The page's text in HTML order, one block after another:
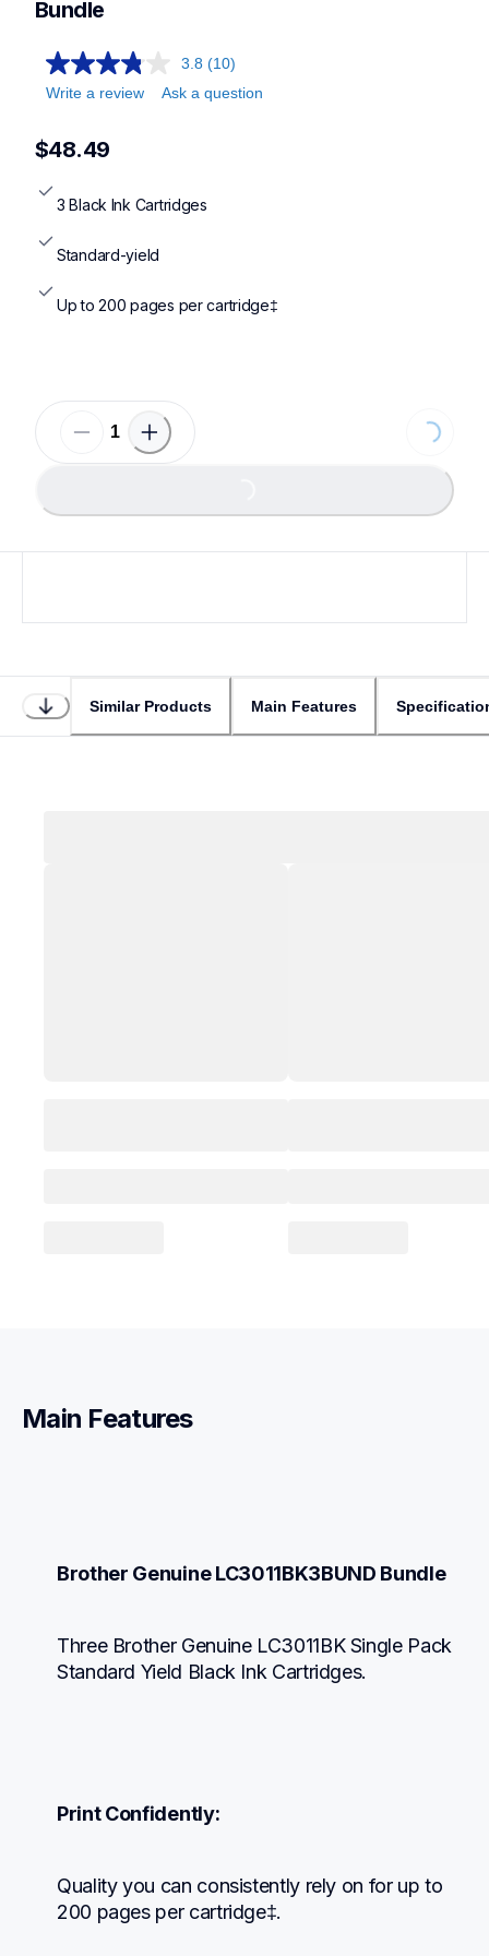
Bundle
3.8 (10)
Write a review
Ask a question
$48.49
3 Black Ink Cartridges
Standard-yield
Up to 200 pages per cartridge‡
Similar Products Main Features
Main Features
Brother Genuine LC3011BK3BUND Bundle
Three Brother Genuine LC3011BK Single Pack
Standard Yield Black Ink Cartridges.
Print Confidently:
Quality you can consistently rely on for up to
200 pages per cartridge‡.